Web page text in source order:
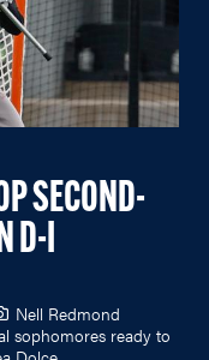
SECOND-
D-I
Nell Redmond
sophomores ready to